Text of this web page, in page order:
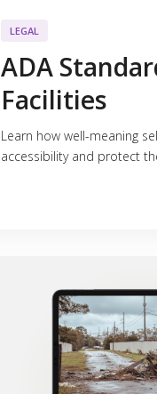
LEGAL
ADA
Facilities
Learn how well-meaning
accessibility and protect